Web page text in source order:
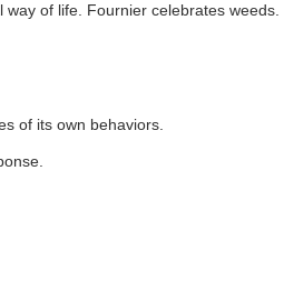
of life. Fournier celebrates weeds.
of its own behaviors.